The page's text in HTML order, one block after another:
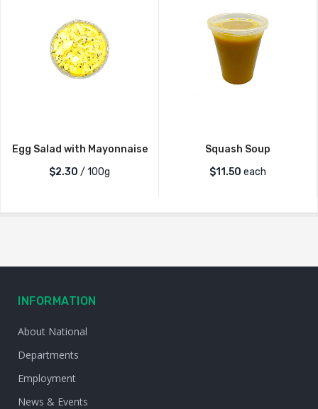
Egg Salad with Mayonnaise
$2.30 / 100g
Squash Soup
$11.50 each
INFORMATION
About National
Departments
Employment
News & Events